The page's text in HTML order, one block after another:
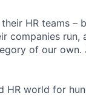
HR teams –
companies run,
of our own.
HR world for